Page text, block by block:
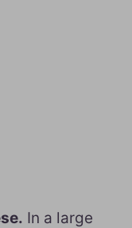
In a large